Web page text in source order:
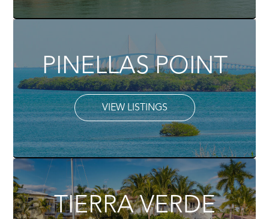
PINELLAS POINT
VIEW LISTINGS
TIERRA VERDE